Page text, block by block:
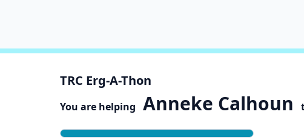
TRC Erg-A-Thon
You are helpingAnneke Calhoun